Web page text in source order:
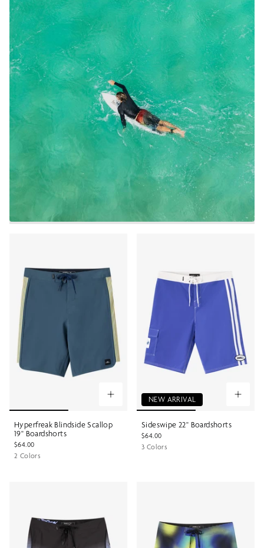
Hyperfreak Blindside Scallop
19" Boardshorts
$64.00
2 Colors
NEW ARRIVAL
Sideswipe 22" Boardshorts
$64.00
3 Colors